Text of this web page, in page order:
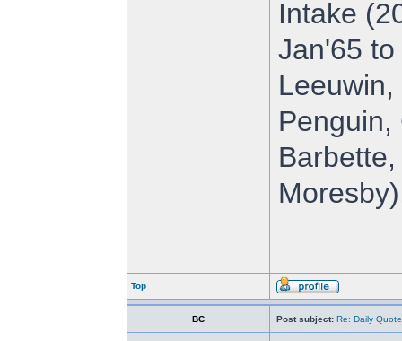
Intake
Jan'65
Penguin,
Top
BC Post subject: Re: Daily Quote